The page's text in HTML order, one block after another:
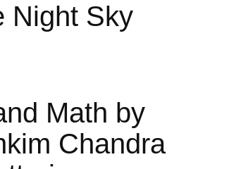
Night Sky
Math by
Chandra